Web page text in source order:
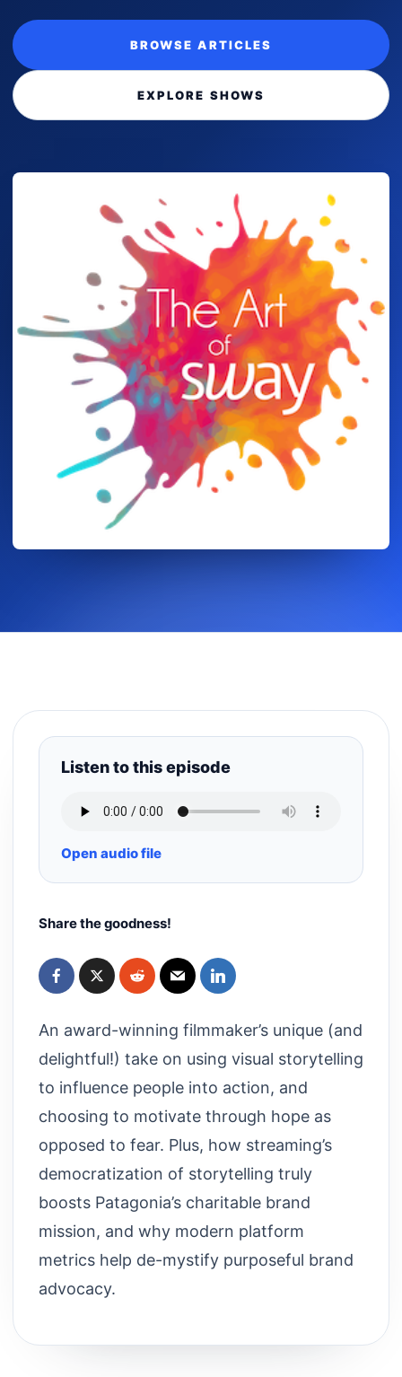
BROWSE ARTICLES
EXPLORE SHOWS
Listen to this episode
Open audio file
Share the goodness!
An award-winning filmmaker’s unique (and
delightful!) take on using visual storytelling
to influence people into action, and
choosing to motivate through hope as
opposed to fear. Plus, how streaming’s
democratization of storytelling truly
boosts Patagonia’s charitable brand
mission, and why modern platform
metrics help de-mystify purposeful brand
advocacy.